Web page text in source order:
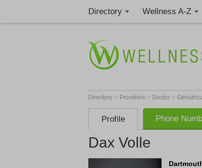
Directory Wellness A-Z
Directory > Providers > Doctor >
Profile Phone
Dax Volle